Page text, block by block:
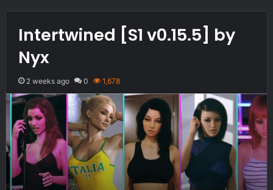
Intertwined [S1 v0.15.5] by
Nyx
2 weeks ago 0 1,678